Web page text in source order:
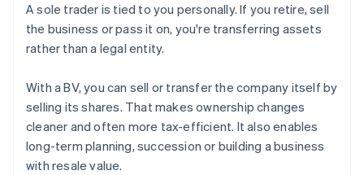
A sole trader is tied to you personally. If you retire, sell
the business or pass it on, you're transferring assets
rather than a legal entity.
With a BV, you can sell or transfer the company itself by
selling its shares. That makes ownership changes
cleaner and often more tax-efficient. It also enables
long-term planning, succession or building a business
with resale value.